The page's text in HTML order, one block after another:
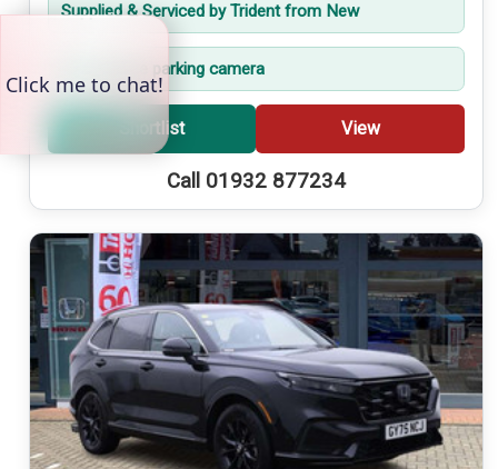
Supplied & Serviced by Trident from New
360-degree parking camera
Shortlist View
Call 01932 877234